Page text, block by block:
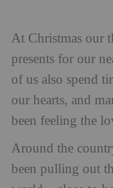
At Christmas our
presents for our
of us also spend
our hearts, and
been feeling the
Around the
been pulling out